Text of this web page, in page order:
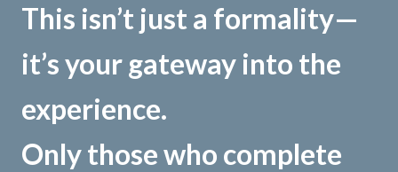
This isn’t just a formality—
it’s your gateway into the
experience.
Only those who complete